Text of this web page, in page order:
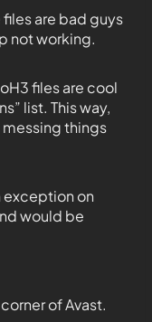
are bad guys
not working.
files are cool
list. This way,
things
exception on
would be
of Avast.